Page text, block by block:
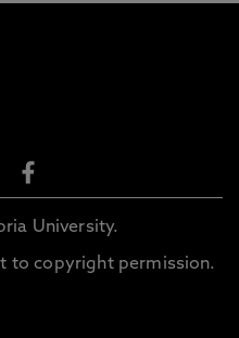
University.
to copyright permission.